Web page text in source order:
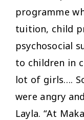
programme
tuition, child
psychosocial
to children in
lot of girls….
were angry
Layla. “At